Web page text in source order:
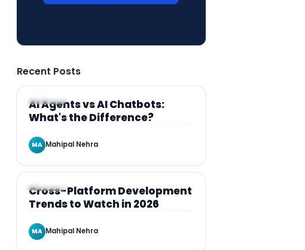
Recent Posts
ARTICLE
AI Agents vs AI Chatbots:
What's the Difference?
MA Mahipal Nehra
ARTICLE
Cross-Platform Development
Trends to Watch in 2026
MA Mahipal Nehra